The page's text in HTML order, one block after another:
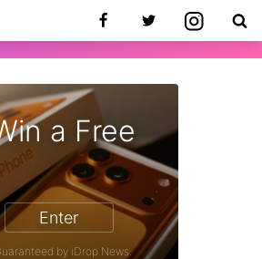
a Free
Enter
by iDrop News.